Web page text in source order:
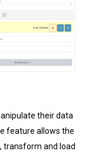
their data
feature allows the
transform and load